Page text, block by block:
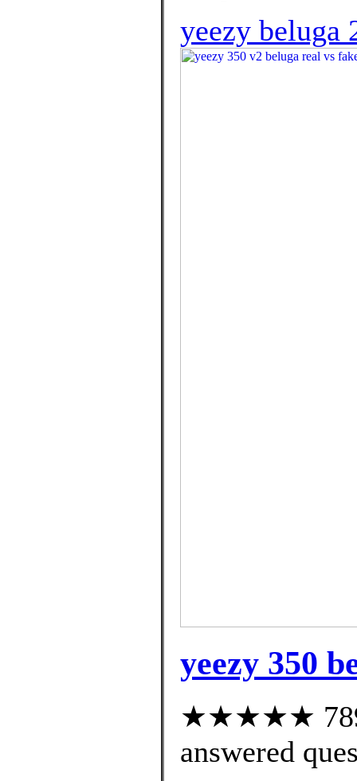
yeezy beluga
yeezy 350
★★★★★ 789
answered